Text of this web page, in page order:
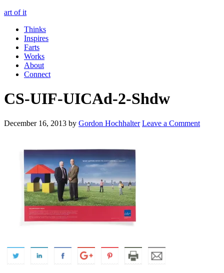
art of it
Thinks
Inspires
Farts
Works
About
Connect
CS-UIF-UICAd-2-Shdw
December 16, 2013 by Gordon Hochhalter Leave a Comment